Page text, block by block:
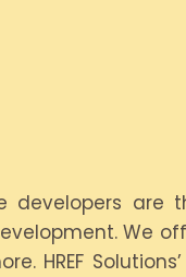
developers are
We
HREF